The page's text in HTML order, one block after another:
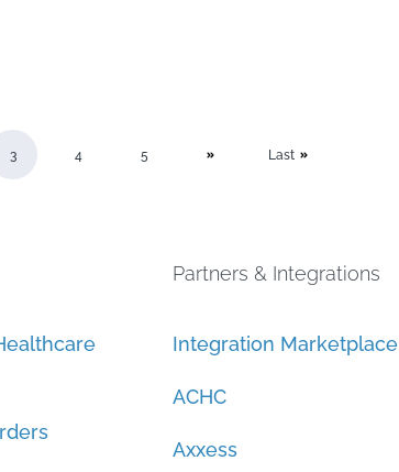
3 4 5 Last
Partners & Integrations
Integration Marketplace
ACHC
Axxess